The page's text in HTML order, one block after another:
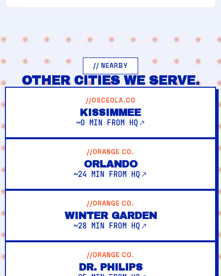
// NEARBY
OTHER CITIES WE SERVE.
//OSCEOLA.CO
KISSIMMEE
~0 MIN FROM HQ
//ORANGE CO.
ORLANDO
~24 MIN FROM HQ
//ORANGE CO.
WINTER GARDEN
~28 MIN FROM HQ
//ORANGE CO.
DR. PHILIPS